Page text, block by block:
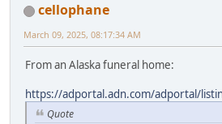
cellophane
March 09, 2025, 08:17:34 AM
From an Alaska funeral home:
https://adportal.adn.com/adportal/
Quote